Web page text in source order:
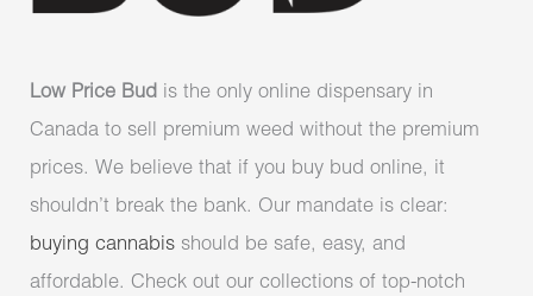
Low Price Bud is the only online dispensary in
Canada to sell premium weed without the premium
prices. We believe that if you buy bud online, it
shouldn’t break the bank. Our mandate is clear:
buying cannabis should be safe, easy, and
affordable. Check out our collections of top-notch